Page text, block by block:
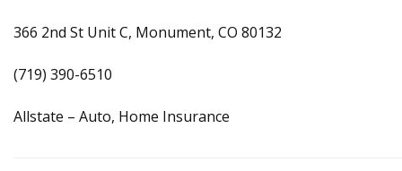
366 2nd St Unit C, Monument, CO 80132
(719) 390-6510
Allstate – Auto, Home Insurance